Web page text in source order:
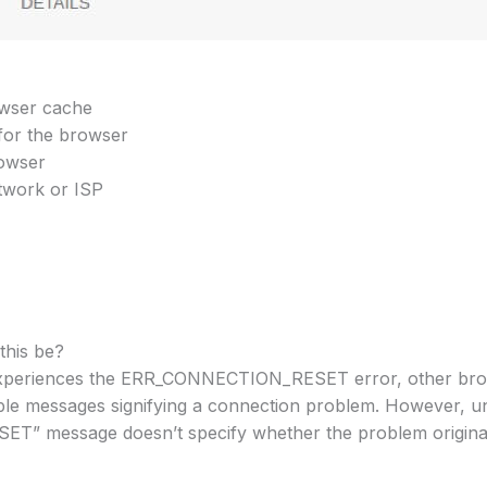
cache
the browser
or ISP
be?
the ERR_CONNECTION_RESET error, other
messages signifying a connection problem. However,
message doesn’t specify whether the problem